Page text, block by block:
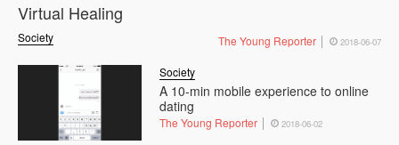
Society
Virtual Healing
The Young Reporter 2018-06-07
Society
A 10-min mobile experience to online
dating
The Young Reporter 2018-06-02